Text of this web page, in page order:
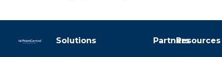
Solutions PartnersResources